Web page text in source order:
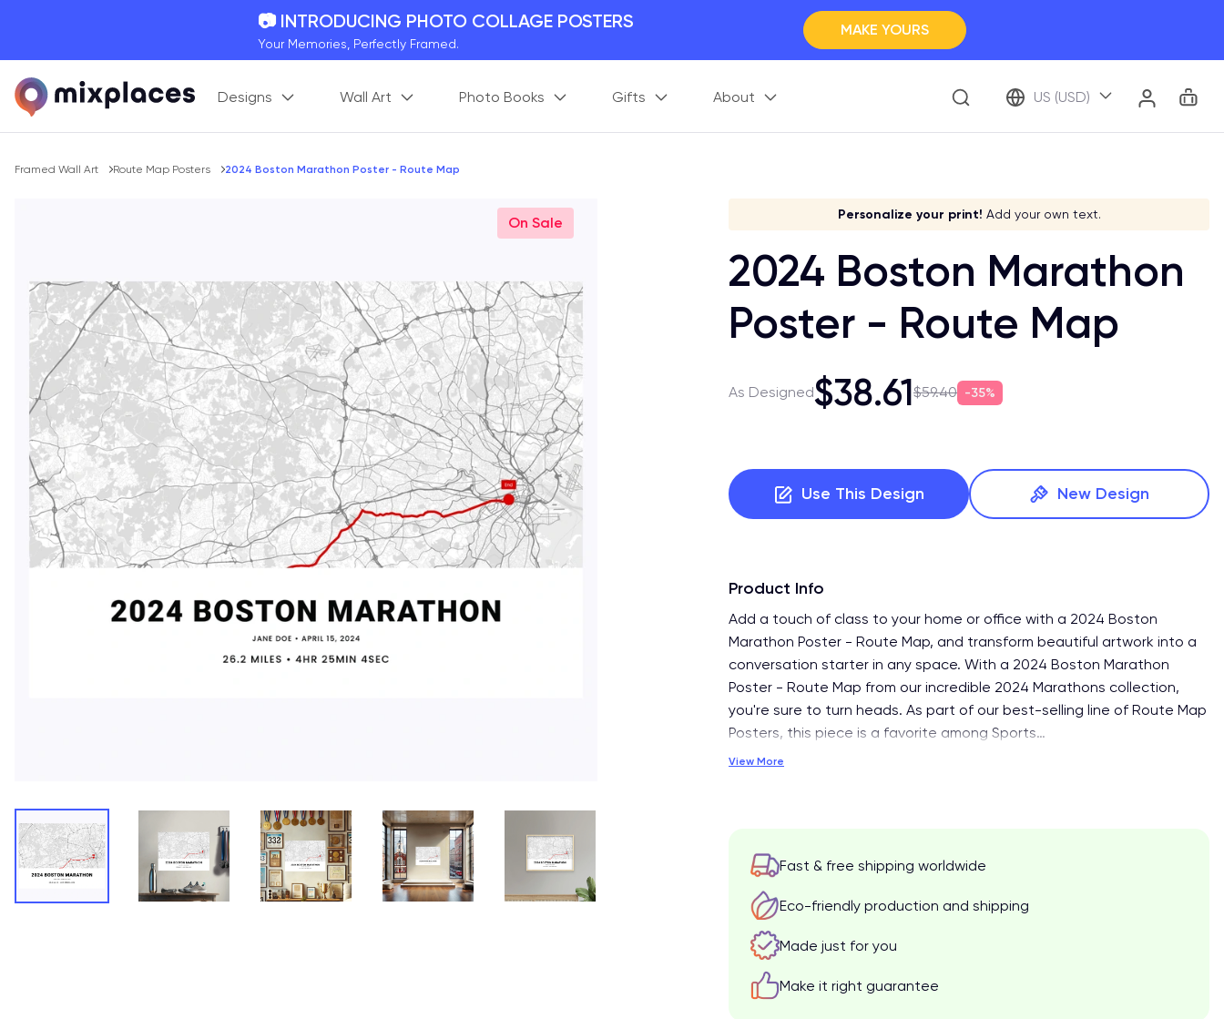
📷 INTRODUCING PHOTO COLLAGE POSTERS
Your Memories, Perfectly Framed.
MAKE YOURS
On all orders for the holidays. Act Fast.
20 + new features to map your perfect memory.
Designs Wall Art Photo Books Gifts About US (USD) Account
Breadcrumb
Framed Wall Art Route Map Posters 2024 Boston Marathon Poster - Route Map
On Sale Go global!
Give it a meaning!
Personalize your print! Add your own text.
Stick to your aesthetic!
Make it your own!
2024 Boston Marathon
Poster - Route Map
As Designed$38.61$59.40 35%
Use This Design New Design
Product Info
Add a touch of class to your home or office with a 2024 Boston
Marathon Poster - Route Map, and transform beautiful artwork into a
conversation starter in any space. With a 2024 Boston Marathon
Poster - Route Map from our incredible 2024 Marathons collection,
you're sure to turn heads. As part of our best-selling line of Route Map
Posters, this piece is a favorite among Sports…
View More
Fast & free shipping worldwide
Eco-friendly production and shipping
Made just for you
Make it right guarantee